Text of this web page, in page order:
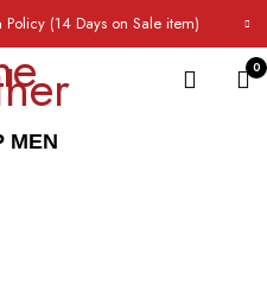
(14 Days on Sale item)
0
MEN